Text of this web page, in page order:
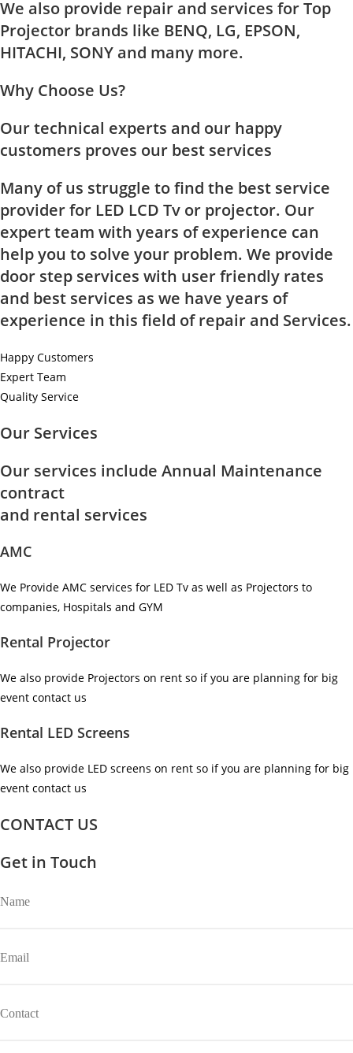
We also provide repair and services for Top
Projector brands like BENQ, LG, EPSON,
HITACHI, SONY and many more.
Why Choose Us?
Our technical experts and our happy
customers proves our best services
Many of us struggle to find the best service
provider for LED LCD Tv or projector. Our
expert team with years of experience can
help you to solve your problem. We provide
door step services with user friendly rates
and best services as we have years of
experience in this field of repair and Services.
Happy Customers
Expert Team
Quality Service
Our Services
Our services include Annual Maintenance
contract
and rental services
AMC
We Provide AMC services for LED Tv as well as Projectors to
companies, Hospitals and GYM ​
Rental Projector
We also provide Projectors on rent so if you are planning for big
event contact us ​
Rental LED Screens
We also provide LED screens on rent so if you are planning for big
event contact us ​
CONTACT US
Get in Touch